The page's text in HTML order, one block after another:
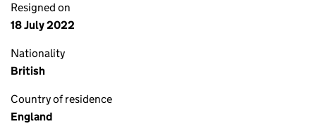
Resigned on
18 July 2022
Nationality
British
Country of residence
England